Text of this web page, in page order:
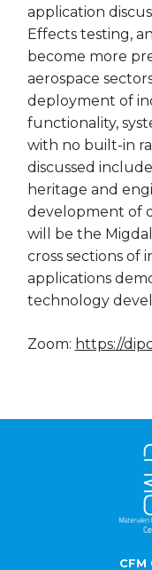
application
Effects testing,
become more
aerospace
deployment of
functionality,
with no built-in
discussed
heritage and
development of
will be the
cross sections
applications
technology
Zoom: https://
CFM